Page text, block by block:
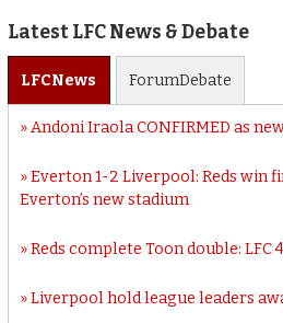
Latest LFC News & Debate
LFCNews ForumDebate
Andoni Iraola CONFIRMED as
Everton 1-2 Liverpool: Reds win
Everton’s new stadium
Reds complete Toon double: LFC
Liverpool hold league leaders